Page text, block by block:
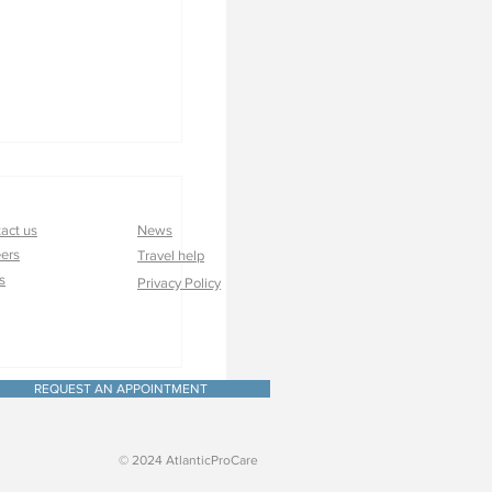
Care Go A Long
us
News
Travel help
Privacy Policy
REQUEST AN APPOINTMENT
© 2024 AtlanticProCare